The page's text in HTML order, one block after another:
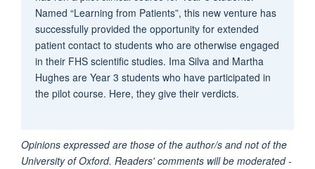
Named “Learning from Patients”, this new venture has
successfully provided the opportunity for extended
patient contact to students who are otherwise engaged
in their FHS scientific studies. Ima Silva and Martha
Hughes are Year 3 students who have participated in
the pilot course. Here, they give their verdicts.
Opinions expressed are those of the author/s and not of the
University of Oxford. Readers' comments will be moderated -